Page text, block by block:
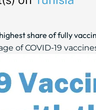
share of fully
of COVID-19